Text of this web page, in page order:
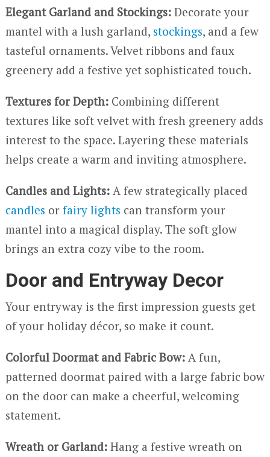
Elegant Garland and Stockings: Decorate your
mantel with a lush garland, stockings, and a few
tasteful ornaments. Velvet ribbons and faux
greenery add a festive yet sophisticated touch.
Textures for Depth: Combining different
textures like soft velvet with fresh greenery adds
interest to the space. Layering these materials
helps create a warm and inviting atmosphere.
Candles and Lights: A few strategically placed
candles or fairy lights can transform your
mantel into a magical display. The soft glow
brings an extra cozy vibe to the room.
Door and Entryway Decor
Your entryway is the first impression guests get
of your holiday décor, so make it count.
Colorful Doormat and Fabric Bow: A fun,
patterned doormat paired with a large fabric bow
on the door can make a cheerful, welcoming
statement.
Wreath or Garland: Hang a festive wreath on